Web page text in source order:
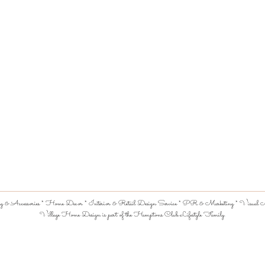
Accessories * Home Decor * Interior & Retail Design Service * PR & Marketing * Visual
Village Home Design is part of the Hamptons Club Lifestyle Family.